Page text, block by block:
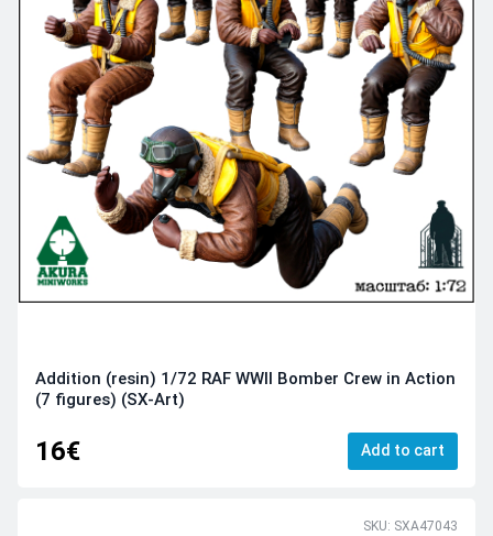
Addition (resin) 1/72 RAF WWII Bomber Crew in Action
(7 figures) (SX-Art)
16€ Add to cart
SKU: SXA47043